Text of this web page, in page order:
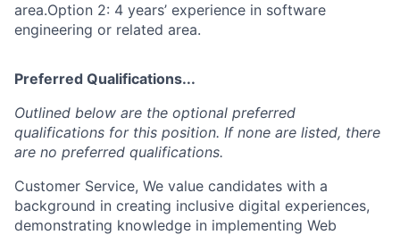
area.Option 2: 4 years’ experience in software
engineering or related area.
Preferred Qualifications...
Outlined below are the optional preferred
qualifications for this position. If none are listed, there
are no preferred qualifications.
Customer Service, We value candidates with a
background in creating inclusive digital experiences,
demonstrating knowledge in implementing Web